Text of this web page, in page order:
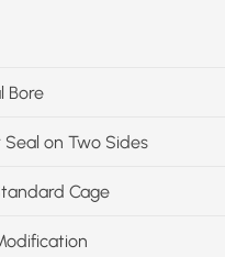
Bore
on Two Sides
Cage